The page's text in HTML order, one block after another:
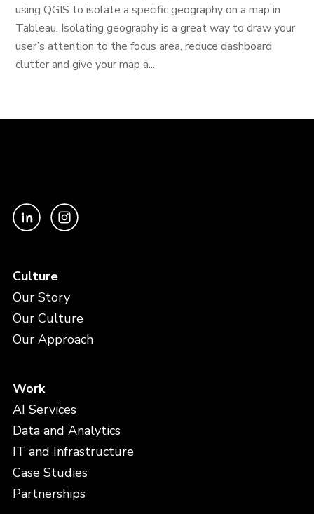
using QGIS to isolate a specific geography on a map in
Tableau. Isolating geography is a great way to draw your
user’s attention to the focus area, reduce dashboard
clutter and give your map a...
Culture
Our Story
Our Culture
Our Approach
Work
AI Services
Data and Analytics
IT and Infrastructure
Case Studies
Partnerships